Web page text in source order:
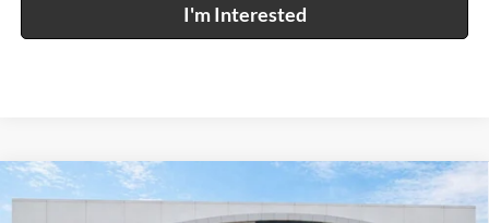
I'm Interested
2026Buick EnvisionSport TouringAWD
$47,273
Compare Vehicle